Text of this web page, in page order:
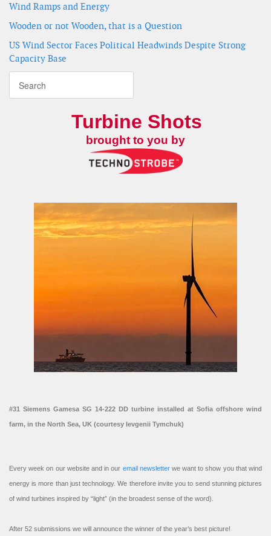
Wind Ramps and Energy
Wooden or not Wooden, that is a Question
US Wind Sector Faces Political Headwinds Despite Strong
Capacity Base
Turbine Shots
brought to you by
#31 Siemens Gamesa SG 14-222 DD turbine installed at Sofia offshore wind
farm, in the North Sea, UK (courtesy Ievgenii Tymchuk)
Every week on our website and in our email newsletterwe want to show you that wind
energy is more than just technology. We therefore invite you to send stunning pictures
of wind turbines inspired by “light” (in the broadest sense of the word).
After 52 submissions we will announce the winner of the year’s best picture!